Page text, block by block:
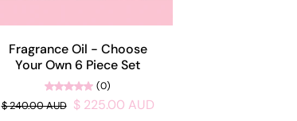
Fragrance Oil - Choose
Your Own 6 Piece Set
(0)
$ 240.00 AUD $ 225.00 AUD